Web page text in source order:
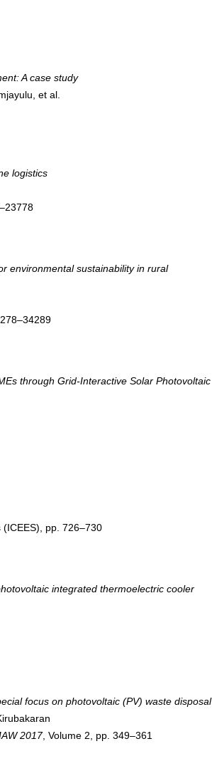
A case study
et al.
logistics
environmental sustainability in rural
through Grid-Interactive Solar Photovoltaic
pp. 726–730
integrated thermoelectric cooler
focus on photovoltaic (PV) waste disposal
2017, Volume 2, pp. 349–361